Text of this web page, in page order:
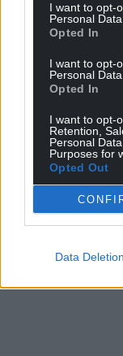
I want to opt-
Personal Data.
Opted In
I want to opt-
Personal
Opted In
I want to opt-
Retention,
Personal
Purposes for
Opted Out
Data Deletion